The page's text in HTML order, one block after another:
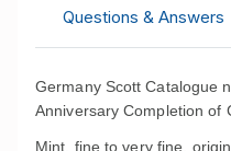
Questions & Answers
Germany Scott Catalogue
Anniversary Completion of
Mint, fine to very fine,